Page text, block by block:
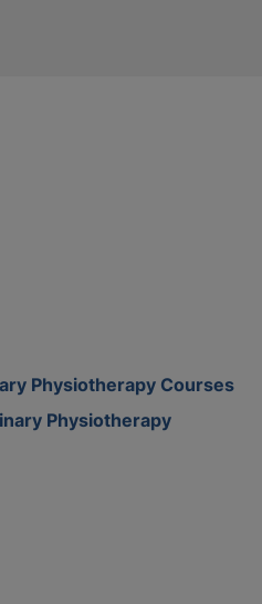
Physiotherapy Courses
Physiotherapy